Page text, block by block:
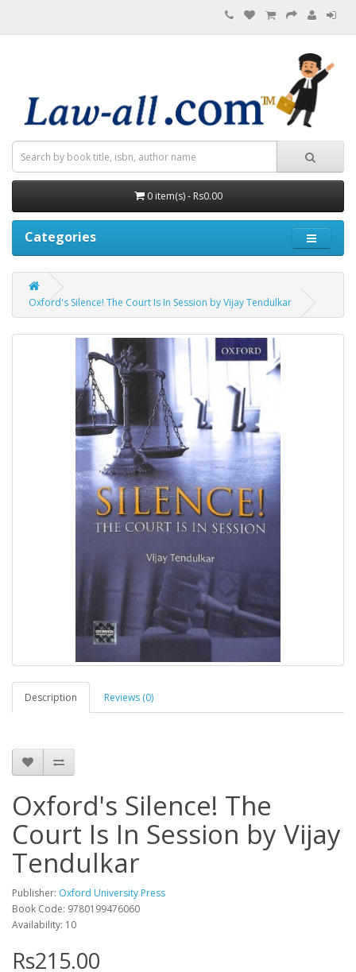
0 item(s) - Rs0.00
Categories
Oxford's Silence! The Court Is In Session by Vijay Tendulkar
Description Reviews (0)
Oxford's Silence! The
Court Is In Session by Vijay
Tendulkar
Publisher: Oxford University Press
Book Code: 9780199476060
Availability: 10
Rs215.00